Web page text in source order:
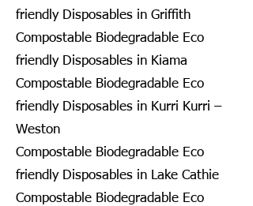
friendly Disposables in Griffith
Compostable Biodegradable Eco
friendly Disposables in Kiama
Compostable Biodegradable Eco
friendly Disposables in Kurri Kurri –
Weston
Compostable Biodegradable Eco
friendly Disposables in Lake Cathie
Compostable Biodegradable Eco